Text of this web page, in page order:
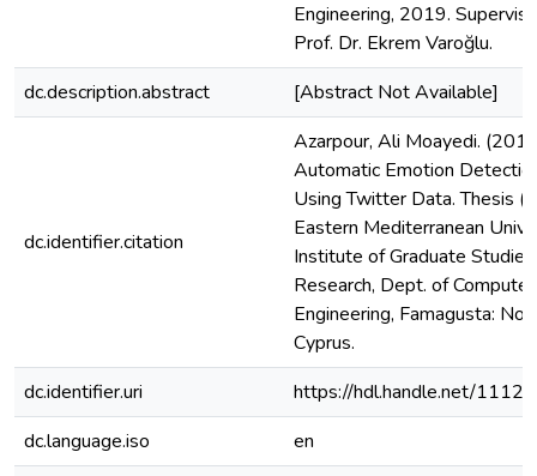
Engineering, 2019.
Prof. Dr. Ekrem Varoğlu.
dc.description.abstract
[Abstract Not Available]
dc.identifier.citation
Azarpour, Ali Moayedi.
Automatic Emotion
Using Twitter Data. Thesis
Eastern Mediterranean
Institute of Graduate
Research, Dept. of Computer
Engineering, Famagusta:
Cyprus.
dc.identifier.uri
https://hdl.handle.net/
dc.language.iso
en